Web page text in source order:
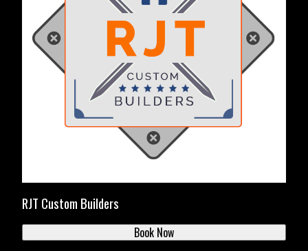
RJT Custom Builders
Book Now